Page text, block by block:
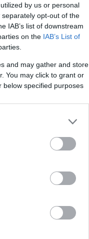
by us or personal
opt-out of the
IAB’s list of downstream
on the IAB’s List of
and may gather and store
You may click to grant or
below specified purposes